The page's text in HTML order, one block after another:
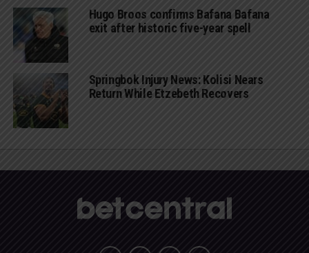
Hugo Broos confirms Bafana Bafana
exit after historic five-year spell
Springbok Injury News: Kolisi Nears
Return While Etzebeth Recovers